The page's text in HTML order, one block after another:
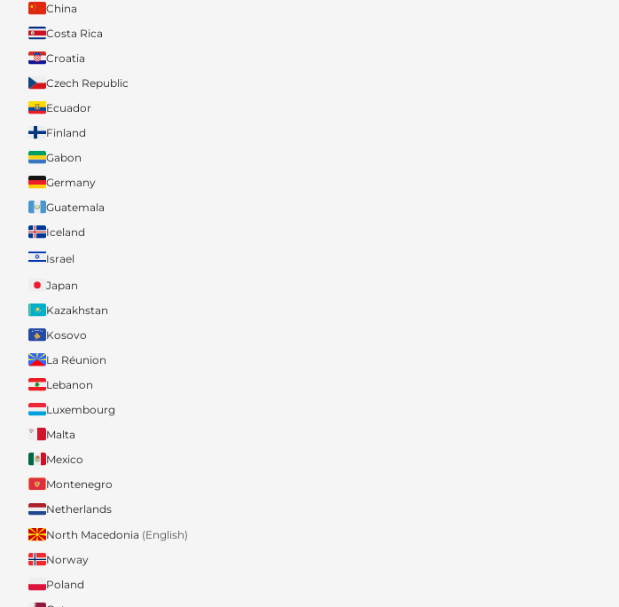
China
Costa Rica
Croatia
Czech Republic
Ecuador
Finland
Gabon
Germany
Guatemala
Iceland
Israel
Japan
Kazakhstan
Kosovo
La Réunion
Lebanon
Luxembourg
Malta
Mexico
Montenegro
Netherlands
North Macedonia (English)
Norway
Poland